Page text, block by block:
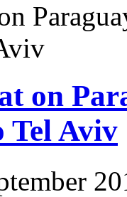
on
Tel Aviv